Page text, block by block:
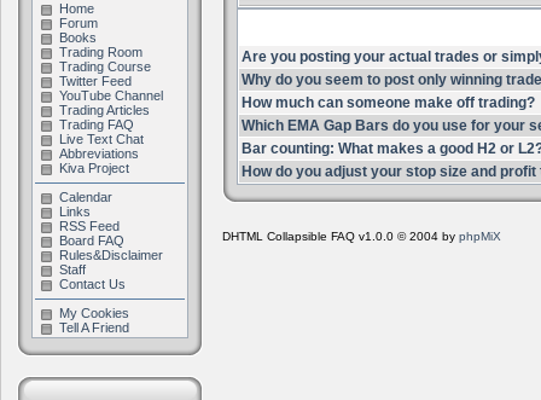
Home
Forum
Books
Trading Room
Trading Course
Twitter Feed
YouTube Channel
Trading Articles
Trading FAQ
Live Text Chat
Abbreviations
Kiva Project
Calendar
Links
RSS Feed
Board FAQ
Rules&Disclaimer
Staff
Contact Us
My Cookies
Tell A Friend
Are you posting your actual trades or
Why do you seem to post only winning
How much can someone make off trading?
Which EMA Gap Bars do you use for your
Bar counting: What makes a good H2 or
How do you adjust your stop size and
DHTML Collapsible FAQ v1.0.0 © 2004 by phpMiX